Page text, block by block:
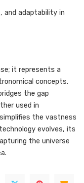
and adaptability in
it represents a
concepts.
the gap
used in
the vastness
evolves, its
the universe